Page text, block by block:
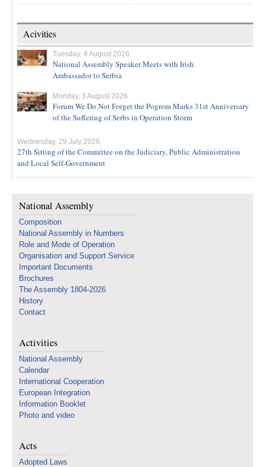
Acivities
Tuesday, 4 August 2026
National Assembly Speaker Meets with Irish
Ambassador to Serbia
Monday, 3 August 2026
Forum We Do Not Forget the Pogrom Marks 31st Anniversary
of the Suffering of Serbs in Operation Storm
Wednesday, 29 July 2026
27th Sitting of the Committee on the Judiciary, Public Administration
and Local Self-Government
National Assembly
Composition
National Assembly in Numbers
Role and Mode of Operation
Organisation and Support Service
Important Documents
Brochures
The Assembly 1804-2026
History
Contact
Activities
National Assembly
Calendar
International Cooperation
European Integration
Information Booklet
Photo and video
Acts
Adopted Laws